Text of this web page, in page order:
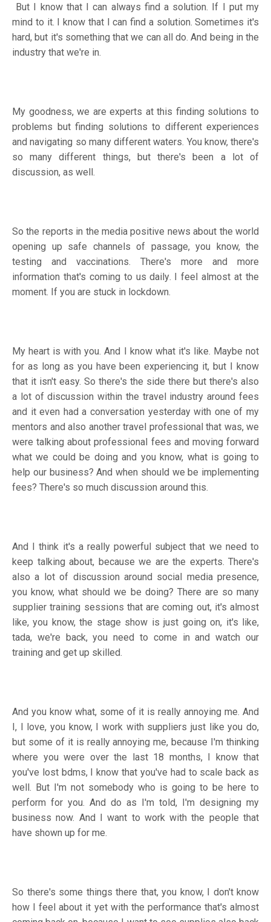
But I know that I can always find a solution. If I put my
mind to it. I know that I can find a solution. Sometimes it's
hard, but it's something that we can all do. And being in the
industry that we're in.
My goodness, we are experts at this finding solutions to
problems but finding solutions to different experiences
and navigating so many different waters. You know, there's
so many different things, but there's been a lot of
discussion, as well.
So the reports in the media positive news about the world
opening up safe channels of passage, you know, the
testing and vaccinations. There's more and more
information that's coming to us daily. I feel almost at the
moment. If you are stuck in lockdown.
My heart is with you. And I know what it's like. Maybe not
for as long as you have been experiencing it, but I know
that it isn't easy. So there's the side there but there's also
a lot of discussion within the travel industry around fees
and it even had a conversation yesterday with one of my
mentors and also another travel professional that was, we
were talking about professional fees and moving forward
what we could be doing and you know, what is going to
help our business? And when should we be implementing
fees? There's so much discussion around this.
And I think it's a really powerful subject that we need to
keep talking about, because we are the experts. There's
also a lot of discussion around social media presence,
you know, what should we be doing? There are so many
supplier training sessions that are coming out, it's almost
like, you know, the stage show is just going on, it's like,
tada, we're back, you need to come in and watch our
training and get up skilled.
And you know what, some of it is really annoying me. And
I, I love, you know, I work with suppliers just like you do,
but some of it is really annoying me, because I'm thinking
where you were over the last 18 months, I know that
you've lost bdms, I know that you've had to scale back as
well. But I'm not somebody who is going to be here to
perform for you. And do as I'm told, I'm designing my
business now. And I want to work with the people that
have shown up for me.
So there's some things there that, you know, I don't know
how I feel about it yet with the performance that's almost